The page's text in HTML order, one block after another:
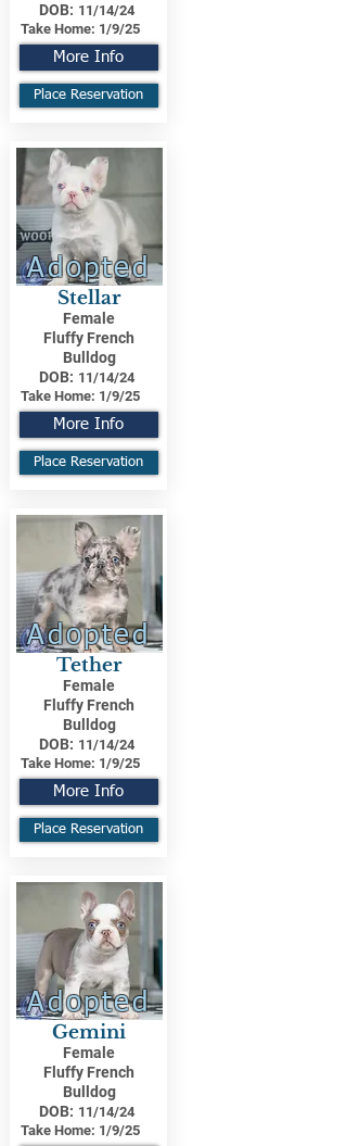
DOB: 11/14/24
Take Home: 1/9/25
More Info
Place Reservation
Adopted
Stellar
Female
Fluffy French
Bulldog
DOB: 11/14/24
Take Home: 1/9/25
More Info
Place Reservation
Adopted
Tether
Female
Fluffy French
Bulldog
DOB: 11/14/24
Take Home: 1/9/25
More Info
Place Reservation
Adopted
Gemini
Female
Fluffy French
Bulldog
DOB: 11/14/24
Take Home: 1/9/25